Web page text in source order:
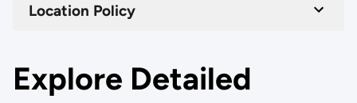
Location Policy
Explore Detailed